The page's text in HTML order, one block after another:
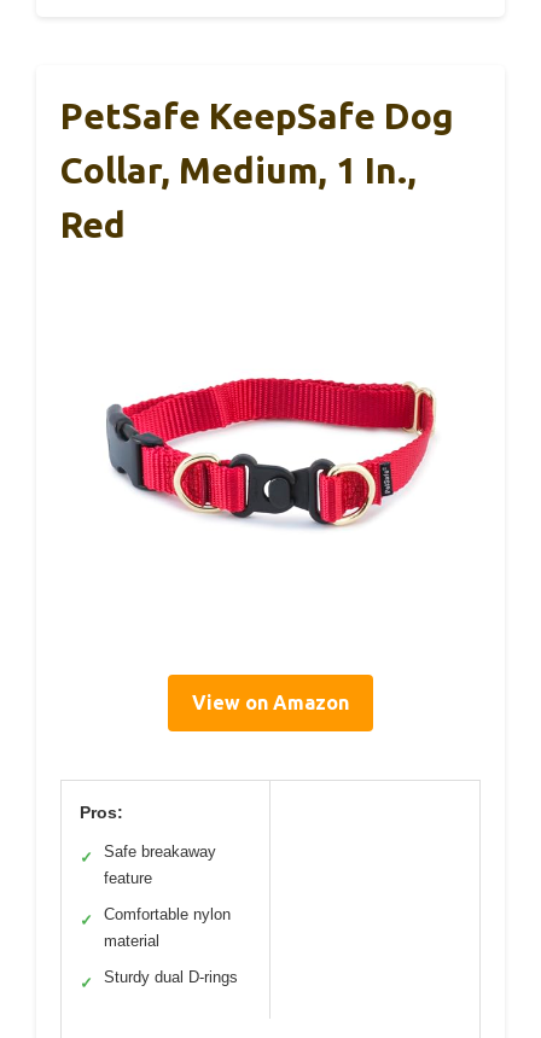
PetSafe KeepSafe Dog
Collar, Medium, 1 In.,
Red
View on Amazon
Pros:
✓
Safe breakaway
feature
✓
Comfortable nylon
material
✓ Sturdy dual D-rings